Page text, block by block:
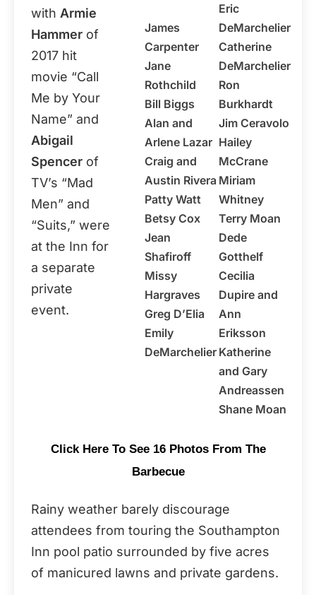
James
Carpenter
Jane
Rothchild
Bill Biggs
Alan and
Arlene Lazar
Craig and
Austin Rivera
Patty Watt
Betsy Cox
Jean
Shafiroff
Missy
Hargraves
Greg D’Elia
Emily
DeMarchelier
Eric
DeMarchelier
Catherine
DeMarchelier
Ron
Burkhardt
Jim Ceravolo
Hailey
McCrane
Miriam
Whitney
Terry Moan
Dede
Gotthelf
Cecilia
Dupire and
Ann
Eriksson
Katherine
and Gary
Andreassen
Shane Moan
with Armie
Hammer of
2017 hit
movie “Call
Me by Your
Name” and
Abigail
Spencer of
TV’s “Mad
Men” and
“Suits,” were
at the Inn for
a separate
private
event.
Click Here To See 16 Photos From The
Barbecue
Rainy weather barely discourage
attendees from touring the Southampton
Inn pool patio surrounded by five acres
of manicured lawns and private gardens.